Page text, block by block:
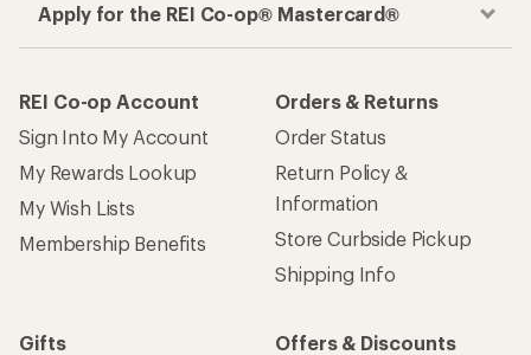
Apply for the REI Co-op® Mastercard®
REI Co-op Account
Sign Into My Account
My Rewards Lookup
My Wish Lists
Membership Benefits
Orders & Returns
Order Status
Return Policy &
Information
Store Curbside Pickup
Shipping Info
Gifts
Offers & Discounts